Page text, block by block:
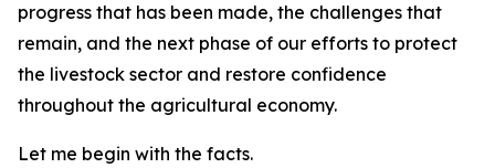
progress that has been made, the challenges that
remain, and the next phase of our efforts to protect
the livestock sector and restore confidence
throughout the agricultural economy.
Let me begin with the facts.